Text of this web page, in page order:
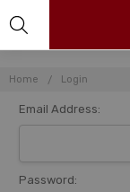
Home Login
Email Address:
Password: